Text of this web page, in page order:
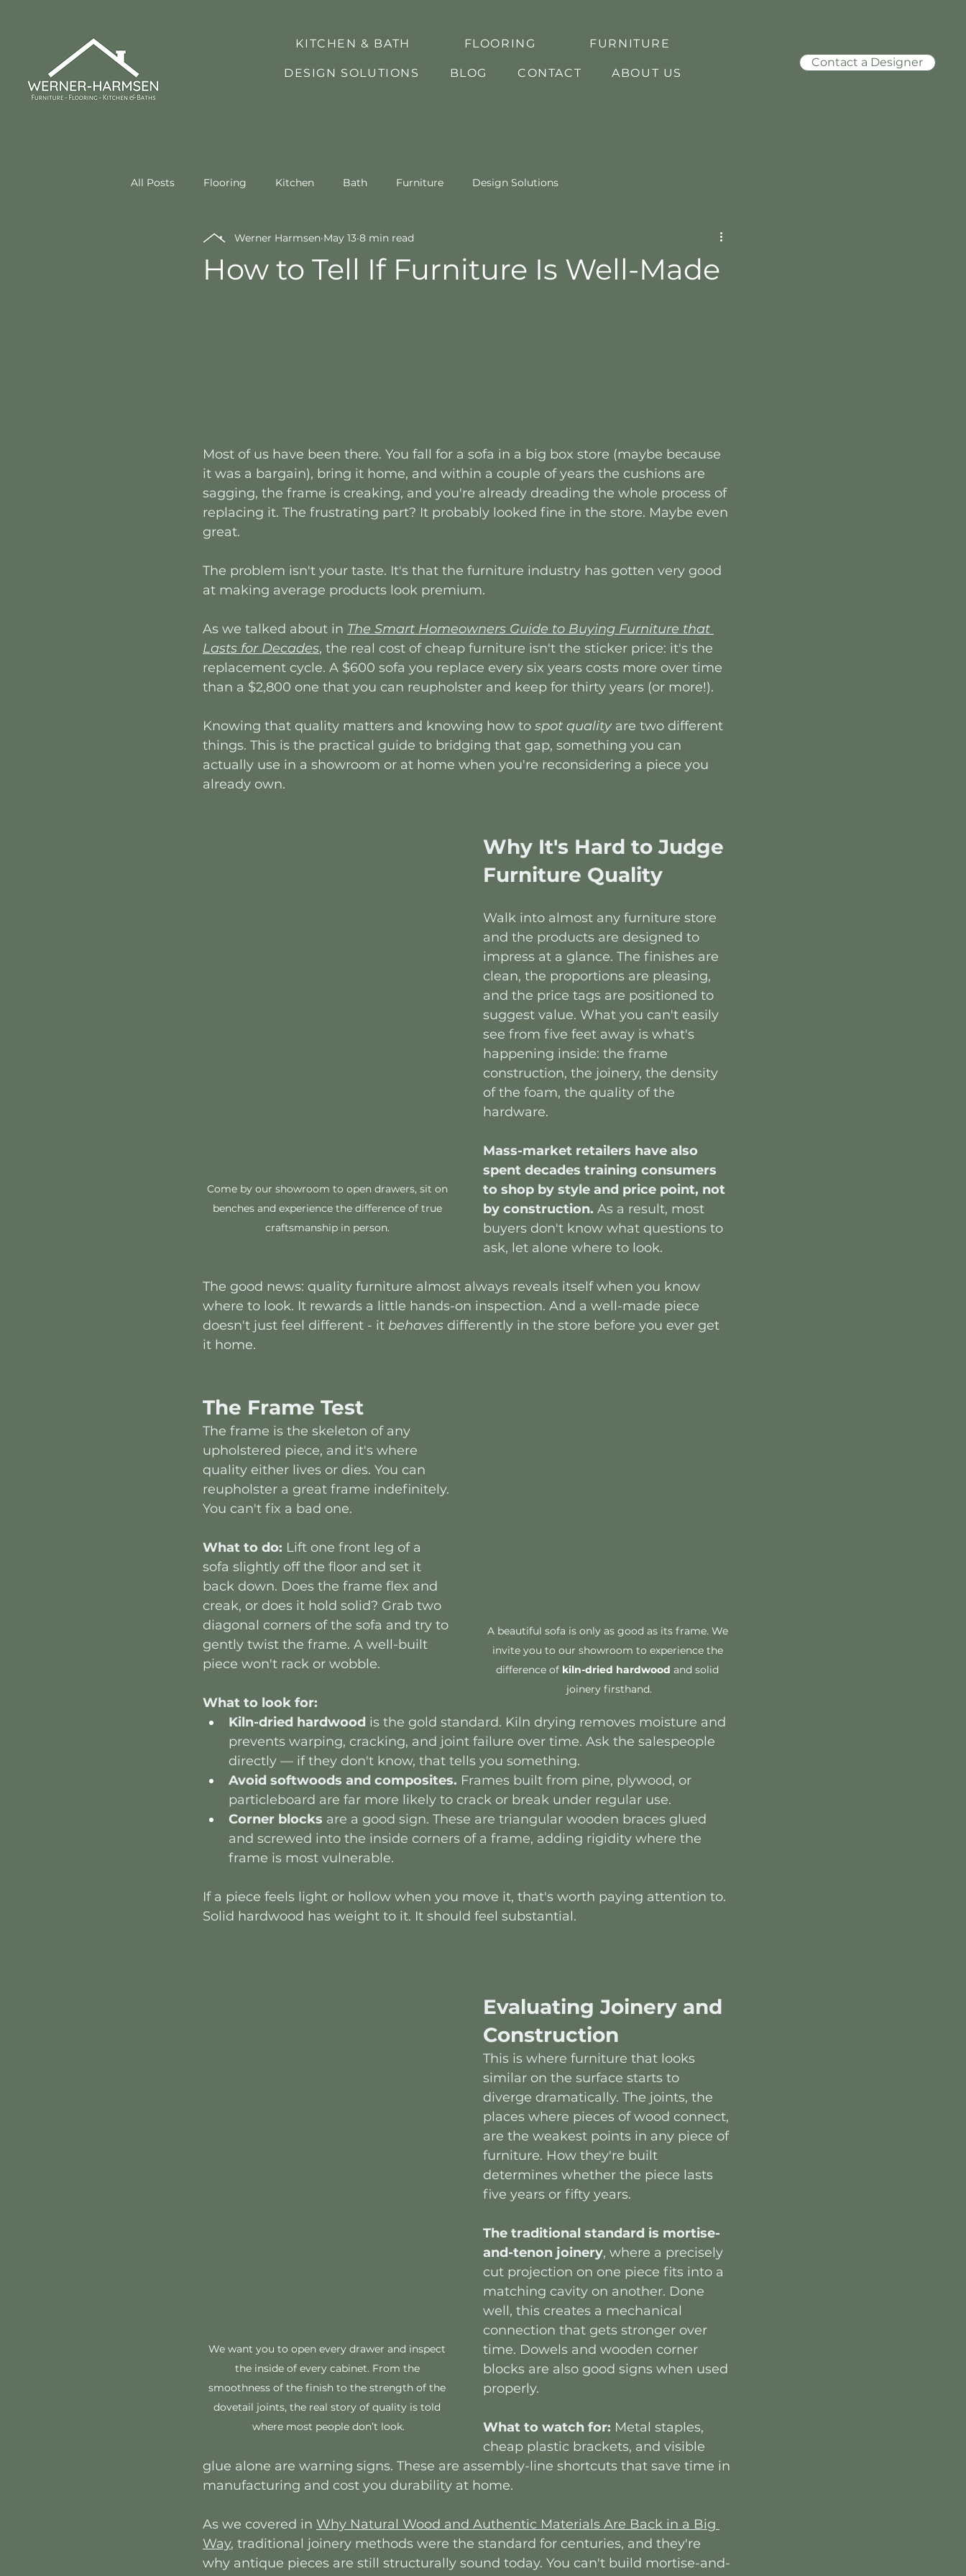
KITCHEN & BATH FLOORING FURNITURE
DESIGN SOLUTIONS BLOG CONTACT ABOUT US
Contact a Designer
All Posts Flooring Kitchen Bath Furniture Design Solutions
How to Tell If Furniture Is Well-Made
Werner Harmsen May 13 8 min read
Most of us have been there. You fall for a sofa in a big box store (maybe because
it was a bargain), bring it home, and within a couple of years the cushions are
sagging, the frame is creaking, and you're already dreading the whole process of
replacing it. The frustrating part? It probably looked fine in the store. Maybe even
great.
The problem isn't your taste. It's that the furniture industry has gotten very good
at making average products look premium.
As we talked about in The Smart Homeowners Guide to Buying Furniture that
Lasts for Decades, the real cost of cheap furniture isn't the sticker price: it's the
replacement cycle. A $600 sofa you replace every six years costs more over time
than a $2,800 one that you can reupholster and keep for thirty years (or more!).
Knowing that quality matters and knowing how to spot quality are two different
things. This is the practical guide to bridging that gap, something you can
actually use in a showroom or at home when you're reconsidering a piece you
already own.
Come by our showroom to open drawers, sit on
benches and experience the difference of true
craftsmanship in person.
Why It's Hard to Judge
Furniture Quality
Walk into almost any furniture store
and the products are designed to
impress at a glance. The finishes are
clean, the proportions are pleasing,
and the price tags are positioned to
suggest value. What you can't easily
see from five feet away is what's
happening inside: the frame
construction, the joinery, the density
of the foam, the quality of the
hardware.
Mass-market retailers have also
spent decades training consumers
to shop by style and price point, not
by construction. As a result, most
buyers don't know what questions to
ask, let alone where to look.
The good news: quality furniture almost always reveals itself when you know
where to look. It rewards a little hands-on inspection. And a well-made piece
doesn't just feel different - it behaves differently in the store before you ever get
it home.
The Frame Test
A beautiful sofa is only as good as its frame. We
invite you to our showroom to experience the
difference of kiln-dried hardwood and solid
joinery firsthand.
The frame is the skeleton of any
upholstered piece, and it's where
quality either lives or dies. You can
reupholster a great frame indefinitely.
You can't fix a bad one.
What to do: Lift one front leg of a
sofa slightly off the floor and set it
back down. Does the frame flex and
creak, or does it hold solid? Grab two
diagonal corners of the sofa and try to
gently twist the frame. A well-built
piece won't rack or wobble.
What to look for:
Kiln-dried hardwood is the gold standard. Kiln drying removes moisture and
prevents warping, cracking, and joint failure over time. Ask the salespeople
directly — if they don't know, that tells you something.
Avoid softwoods and composites. Frames built from pine, plywood, or
particleboard are far more likely to crack or break under regular use.
Corner blocks are a good sign. These are triangular wooden braces glued
and screwed into the inside corners of a frame, adding rigidity where the
frame is most vulnerable.
If a piece feels light or hollow when you move it, that's worth paying attention to.
Solid hardwood has weight to it. It should feel substantial.
We want you to open every drawer and inspect
the inside of every cabinet. From the
smoothness of the finish to the strength of the
dovetail joints, the real story of quality is told
where most people don’t look.
Evaluating Joinery and
Construction
This is where furniture that looks
similar on the surface starts to
diverge dramatically. The joints, the
places where pieces of wood connect,
are the weakest points in any piece of
furniture. How they're built
determines whether the piece lasts
five years or fifty years.
The traditional standard is mortise-
and-tenon joinery, where a precisely
cut projection on one piece fits into a
matching cavity on another. Done
well, this creates a mechanical
connection that gets stronger over
time. Dowels and wooden corner
blocks are also good signs when used
properly.
What to watch for: Metal staples,
cheap plastic brackets, and visible
glue alone are warning signs. These are assembly-line shortcuts that save time in
manufacturing and cost you durability at home.
As we covered in Why Natural Wood and Authentic Materials Are Back in a Big
Way, traditional joinery methods were the standard for centuries, and they're
why antique pieces are still structurally sound today. You can't build mortise-and-